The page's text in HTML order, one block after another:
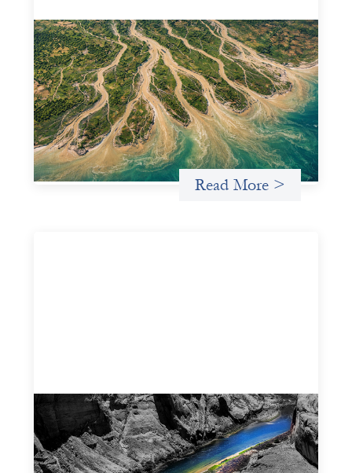
Intermediation is not overhead
May 11, 2026
Criterion develops a set of reframes that give us a way to
move from understanding the system to actively shaping
it, building the intermediation and infrastructure needed
for more lasting, aligned flows of capital.
Uncategorized
Read More >
Framework for financing the prevention of
gender-based violence
March 23, 2026